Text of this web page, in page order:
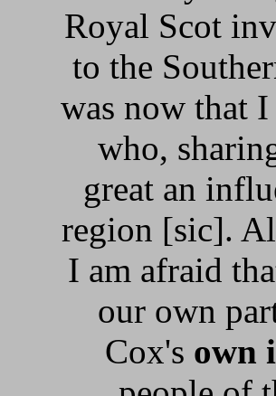
Royal Scot
to the
was now that
who,
great an
region [sic].
I am afraid
our own
Cox's own